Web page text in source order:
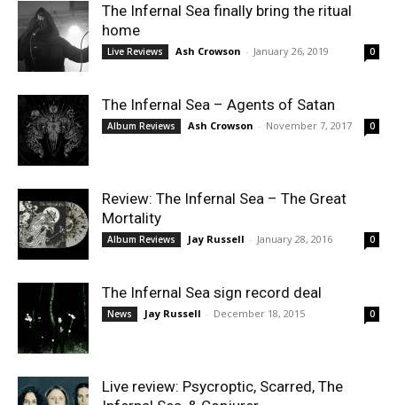
The Infernal Sea finally bring the ritual
home
Live Reviews Ash Crowson - January 26, 2019 0
The Infernal Sea – Agents of Satan
Album Reviews Ash Crowson - November 7, 2017 0
Review: The Infernal Sea – The Great
Mortality
Album Reviews Jay Russell - January 28, 2016 0
The Infernal Sea sign record deal
News Jay Russell - December 18, 2015 0
Live review: Psycroptic, Scarred, The